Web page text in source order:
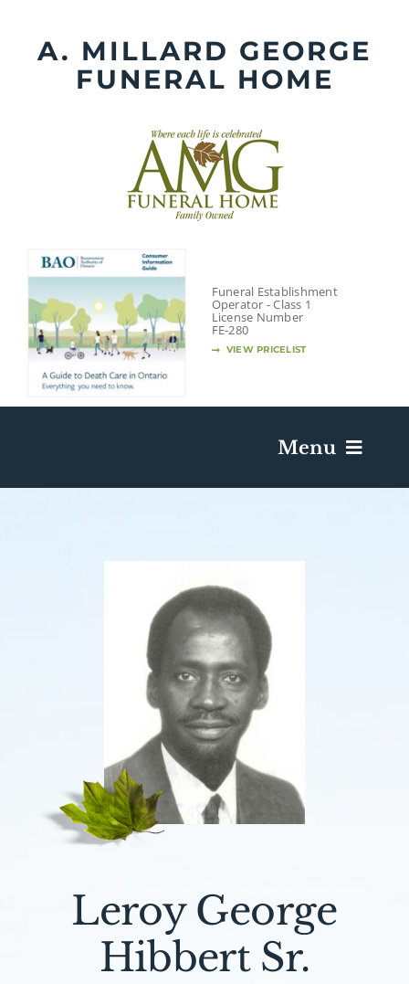
contentA. MILLARD GEORGE
FUNERAL HOME
Funeral Establishment
Operator - Class 1
License Number
FE-280
VIEW PRICELIST
Menu
Send Flowers
Plan A Funeral
Caskets & Urns
About AMG
Leroy George
Hibbert Sr.